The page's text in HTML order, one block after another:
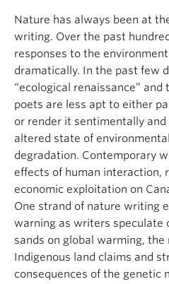
Nature has always been at
writing. Over the past
responses to the
dramatically. In the past few
“ecological renaissance” and
poets are less apt to either
or render it sentimentally
altered state of
degradation. Contemporary
effects of human interaction,
economic exploitation on
One strand of nature writing
warning as writers speculate
sands on global warming,
Indigenous land claims and
consequences of the genetic